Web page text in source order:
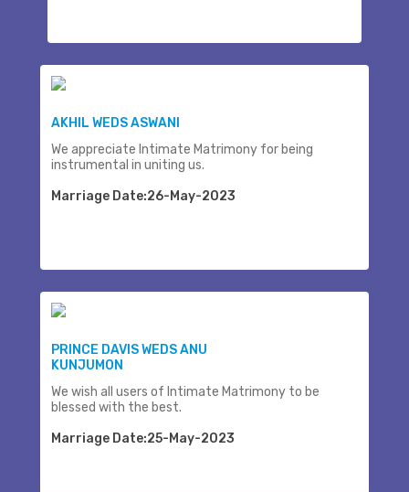
AKHIL WEDS ASWANI
We appreciate Intimate Matrimony for being
instrumental in uniting us.
Marriage Date:26-May-2023
PRINCE DAVIS WEDS ANU
KUNJUMON
We wish all users of Intimate Matrimony to be
blessed with the best.
Marriage Date:25-May-2023